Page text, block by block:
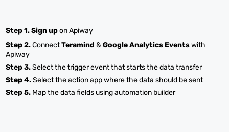
Step 1.Sign upon Apiway
Step 2.ConnectTeramind &Google Analytics Eventswith
Apiway
Step 3.Select the trigger event that starts the data transfer
Step 4.Select the action app where the data should be sent
Step 5. Map the data fields using automation builder